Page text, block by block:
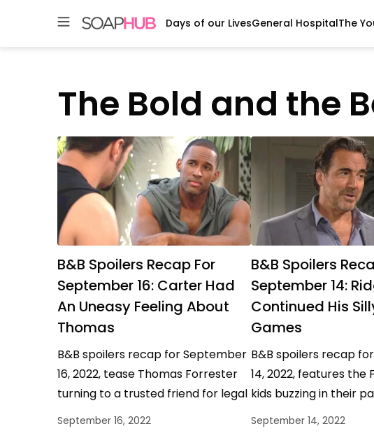
Days of our LivesGeneral HospitalThe
The Bold and the
B&B Spoilers Recap For
September 16: Carter Had
An Uneasy Feeling About
Thomas
B&B spoilers recap for September
16, 2022, tease Thomas Forrester
turning to a trusted friend for legal
advice, but he didn’t get much of it.
September 16, 2022
B&B Spoilers
September 14:
Continued His
Games
B&B spoilers recap
14, 2022, features the
kids buzzing in their
Hope Logan Spencer
September 14, 2022